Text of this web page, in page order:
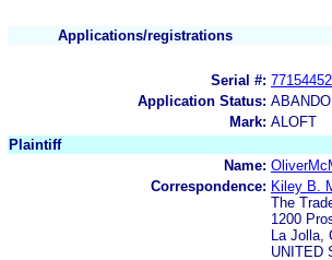
Applications/registrations
Serial #: 77154452
Application Status:
Mark: ALOFT
Plaintiff
Name:
Correspondence: Kiley B.
The
1200
La Jolla,
UNITED